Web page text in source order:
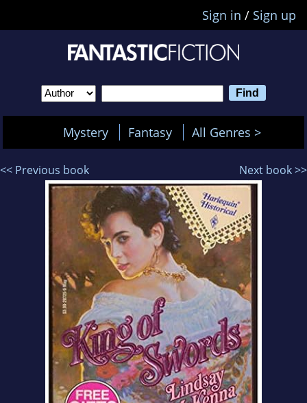
Sign in / Sign up
Mystery Fantasy All Genres >
<< Previous book Next book >>